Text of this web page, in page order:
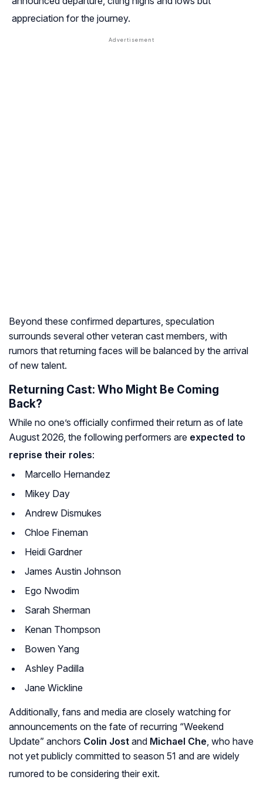
appreciation for the journey.
Beyond these confirmed departures, speculation
surrounds several other veteran cast members, with
rumors that returning faces will be balanced by the arrival
of new talent.
Returning Cast: Who Might Be Coming
Back?
While no one’s officially confirmed their return as of late
August 2026, the following performers are expected to
reprise their roles:
Marcello Hernandez
Mikey Day
Andrew Dismukes
Chloe Fineman
Heidi Gardner
James Austin Johnson
Ego Nwodim
Sarah Sherman
Kenan Thompson
Bowen Yang
Ashley Padilla
Jane Wickline
Additionally, fans and media are closely watching for
announcements on the fate of recurring “Weekend
Update” anchors Colin Jost and Michael Che , who have
not yet publicly committed to season 51 and are widely
rumored to be considering their exit.